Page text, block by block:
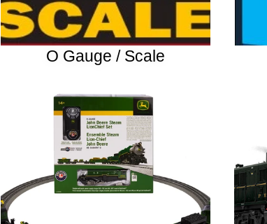
O Gauge / Scale